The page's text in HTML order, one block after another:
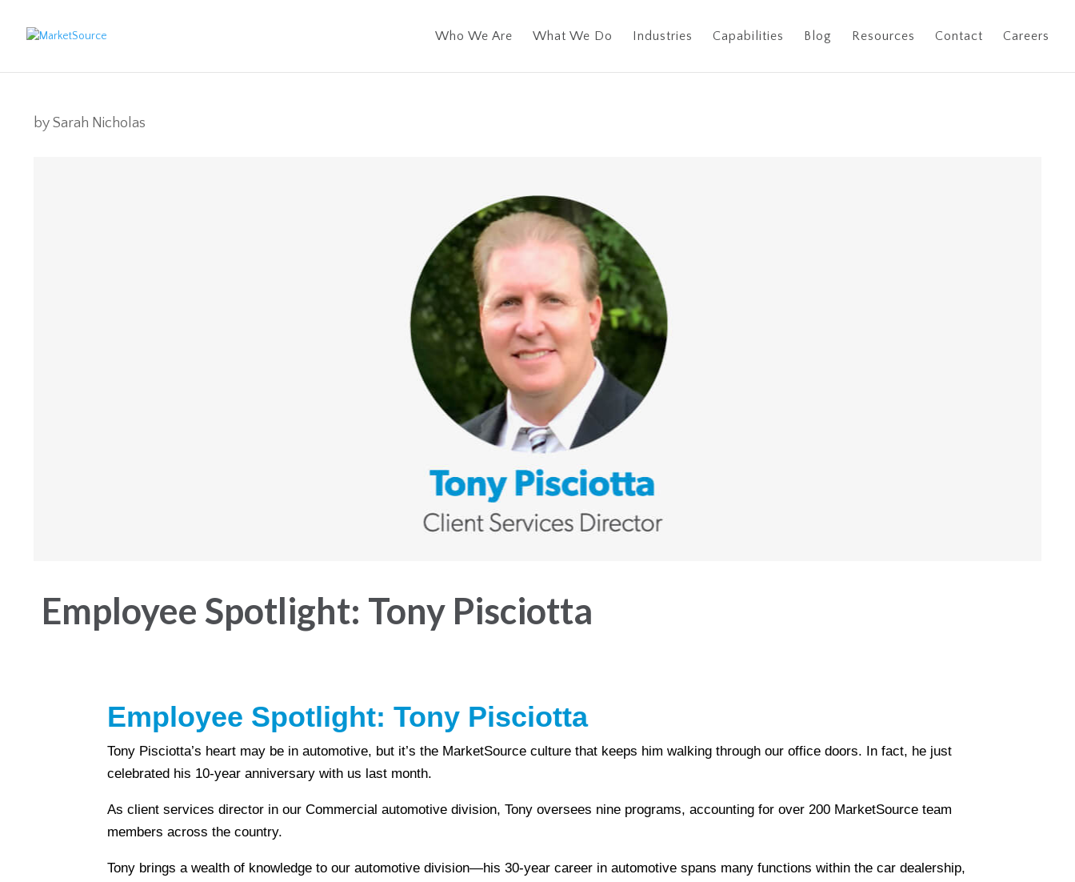
Who We Are What We Do Industries Capabilities Blog Resources Contact Careers
by Sarah Nicholas
Employee Spotlight: Tony Pisciotta
Employee Spotlight:Tony Pisciotta
Tony Pisciotta’s heart may be in automotive, but it’s the MarketSource culture that keeps him walking through our office doors. In fact, he just
celebrated his 10-year anniversary with us last month.
As client services director in our Commercial automotive division, Tony oversees nine programs, accounting for over 200 MarketSource team
members across the country.
Tony brings a wealth of knowledge to our automotive division—his 30-year career in automotive spans many functions within the car dealership,